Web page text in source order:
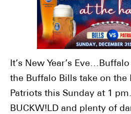
It’s New Year’s
the Buffalo Bills take on the
Patriots this Sunday at 1
BUCKW!LD and plenty of